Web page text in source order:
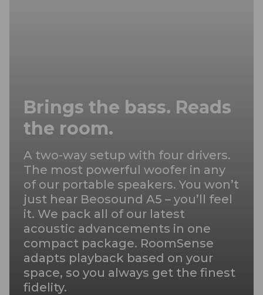
Brings the bass. Reads
the room.
A two-way setup with four drivers.
The most powerful woofer in any
of our portable speakers. You won’t
just hear Beosound A5 – you’ll feel
it. We pack all of our latest
acoustic advancements in one
compact package. RoomSense
adapts playback based on your
space, so you always get the finest
fidelity.